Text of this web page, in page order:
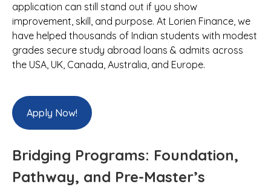
application can still stand out if you show
improvement, skill, and purpose. At Lorien Finance, we
have helped thousands of Indian students with modest
grades secure study abroad loans & admits across
the USA, UK, Canada, Australia, and Europe.
Apply Now!
Bridging Programs: Foundation,
Pathway, and Pre-Master’s